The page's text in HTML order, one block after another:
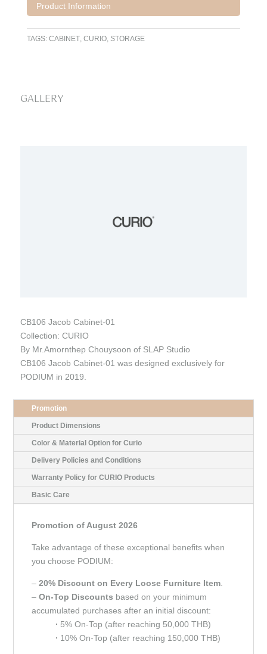
Product Information
TAGS: CABINET, CURIO, STORAGE
GALLERY
CB106 Jacob Cabinet-01
Collection: CURIO
By Mr.Amornthep Chouysoon of SLAP Studio
CB106 Jacob Cabinet-01 was designed exclusively for
PODIUM in 2019.
Promotion
Product Dimensions
Color & Material Option for Curio
Delivery Policies and Conditions
Warranty Policy for CURIO Products
Basic Care
Promotion of August 2026
Take advantage of these exceptional benefits when
you choose PODIUM:
–20% Discount on Every Loose Furniture Item
–On-Top Discounts based on your minimum
accumulated purchases after an initial discount:
∙ 5% On-Top (after reaching 50,000 THB)
∙ 10% On-Top (after reaching 150,000 THB)